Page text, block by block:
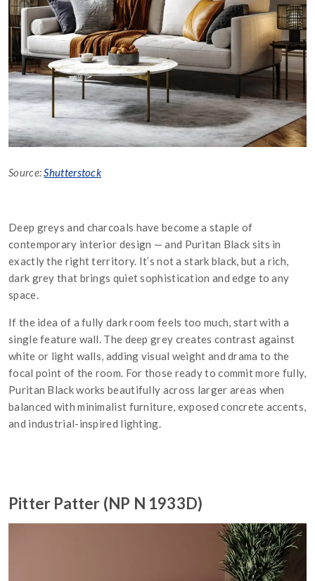
Source:Shutterstock
Deep greys and charcoals have become a staple of
contemporary interior design — and Puritan Black sits in
exactly the right territory. It’s not a stark black, but a rich,
dark grey that brings quiet sophistication and edge to any
space.
If the idea of a fully dark room feels too much, start with a
single feature wall. The deep grey creates contrast against
white or light walls, adding visual weight and drama to the
focal point of the room. For those ready to commit more fully,
Puritan Black works beautifully across larger areas when
balanced with minimalist furniture, exposed concrete accents,
and industrial-inspired lighting.
Pitter Patter (NP N 1933D)